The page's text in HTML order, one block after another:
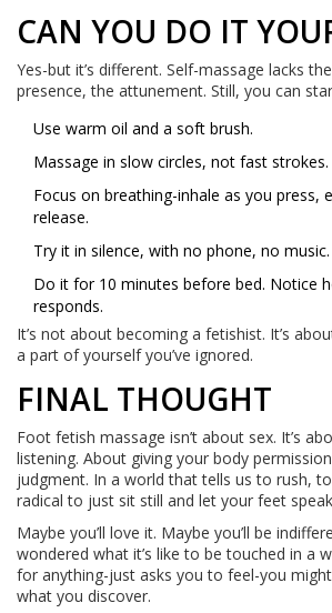
CAN YOU DO IT
Yes-but it’s different. Self-massage lacks
presence, the attunement. Still, you can
Use warm oil and a soft brush.
Massage in slow circles, not fast strokes.
Focus on breathing-inhale as you press,
release.
Try it in silence, with no phone, no music.
Do it for 10 minutes before bed. Notice
responds.
It’s not about becoming a fetishist. It’s
a part of yourself you’ve ignored.
FINAL THOUGHT
Foot fetish massage isn’t about sex. It’s
listening. About giving your body
judgment. In a world that tells us to rush,
radical to just sit still and let your feet
Maybe you’ll love it. Maybe you’ll be
wondered what it’s like to be touched in a
for anything-just asks you to feel-you
what you discover.